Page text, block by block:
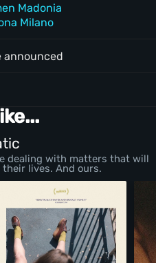
Madonia
Milano
announced
dealing with matters that will
lives. And ours.